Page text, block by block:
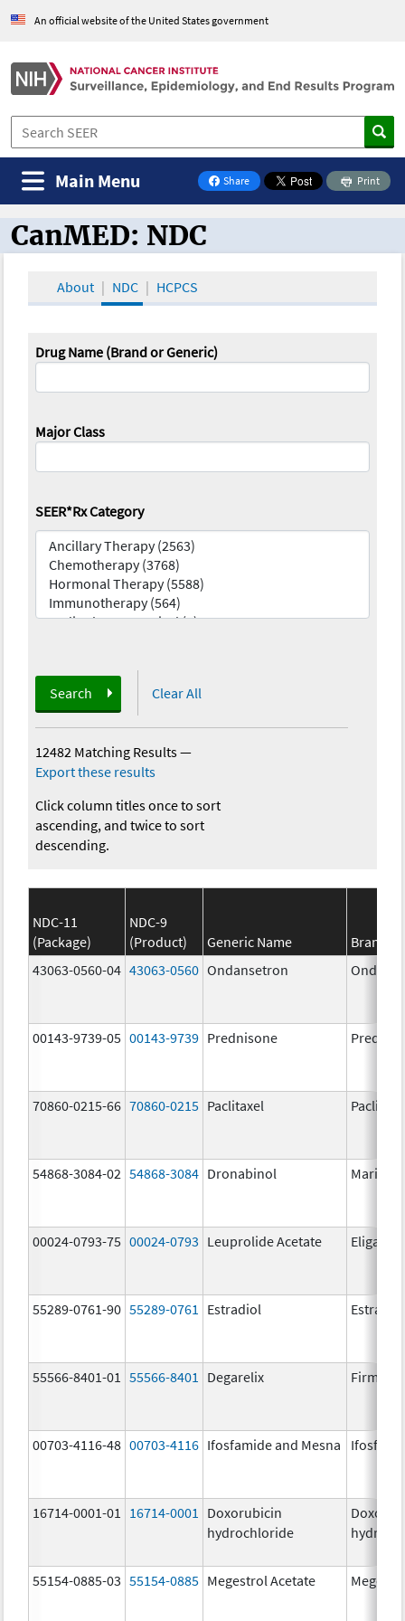
An official website of the United States government
Share
on Facebook
Print
Main Menu
CanMED and the Oncology Toolbox
CanMED: NDC
About NDC HCPCS
Drug Name (Brand or Generic)
Major Class
SEER*Rx Category
Search Clear All
12482 Matching Results—
Export these results
Click column titles once to sort
ascending, and twice to sort
descending.
NDC-11
(Package)
NDC-9
(Product)
Generic Name
Brand
43063-0560-04 43063-0560 Ondansetron
00143-9739-05 00143-9739 Prednisone
70860-0215-66 70860-0215 Paclitaxel
54868-3084-02 54868-3084 Dronabinol Marinol
00024-0793-75 00024-0793 Leuprolide Acetate Eligard
55289-0761-90 55289-0761 Estradiol Estradiol
55566-8401-01 55566-8401 Degarelix
00703-4116-48 00703-4116 Ifosfamide and Mesna
16714-0001-01 16714-0001
Doxorubicin
hydrochloride
55154-0885-03 55154-0885 Megestrol Acetate